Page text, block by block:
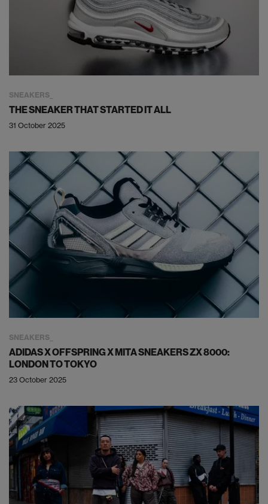
SNEAKERS
THE SNEAKER THAT STARTED IT ALL
31 October 2025
SNEAKERS
ADIDAS X OFFSPRING X MITA SNEAKERS ZX 8000:
LONDON TO TOKYO
23 October 2025